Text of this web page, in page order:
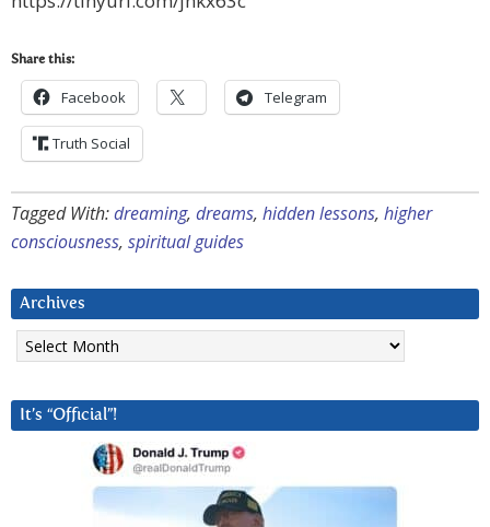
Share this:
Facebook Telegram
Truth Social
Tagged With:dreaming, dreams, hidden lessons, higher
consciousness, spiritual guides
Archives
Archives
It’s “Official”!